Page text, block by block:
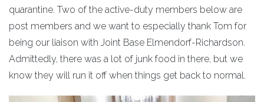
quarantine. Two of the active-duty members below are
post members and we want to especially thank Tom for
being our liaison with Joint Base Elmendorf-Richardson.
Admittedly, there was a lot of junk food in there, but we
know they will run it off when things get back to normal.